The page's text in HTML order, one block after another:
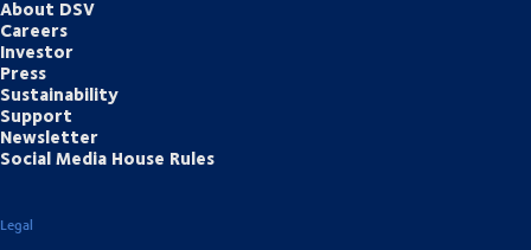
About DSV
Careers
Investor
Press
Sustainability
Support
Newsletter
Social Media House Rules
Legal